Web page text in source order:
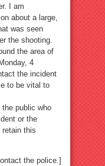
I am
about a large,
was seen
the shooting.
the area of
4
the incident
to be vital to
public who
or the
retain this
the police.]